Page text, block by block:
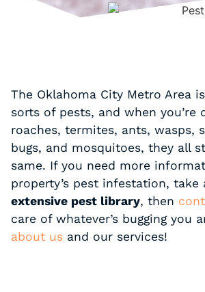
The Oklahoma City Metro Area
sorts of pests, and when you’re
roaches, termites, ants, wasps,
bugs, and mosquitoes, they all
same. If you need more
property’s pest infestation,
extensive pest library, then
care of whatever’s bugging you
about us and our services!